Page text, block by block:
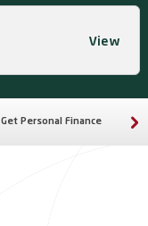
View
Get Personal Finance